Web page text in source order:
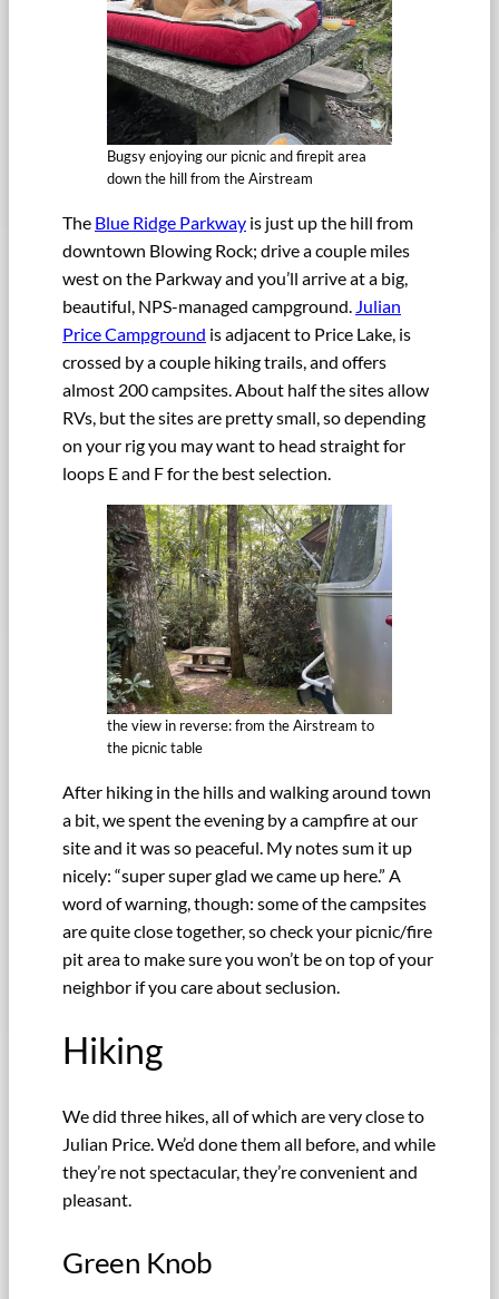
Bugsy enjoying our picnic and firepit area
down the hill from the Airstream
The Blue Ridge Parkway is just up the hill from
downtown Blowing Rock; drive a couple miles
west on the Parkway and you’ll arrive at a big,
beautiful, NPS-managed campground. Julian
Price Campground is adjacent to Price Lake, is
crossed by a couple hiking trails, and offers
almost 200 campsites. About half the sites allow
RVs, but the sites are pretty small, so depending
on your rig you may want to head straight for
loops E and F for the best selection.
the view in reverse: from the Airstream to
the picnic table
After hiking in the hills and walking around town
a bit, we spent the evening by a campfire at our
site and it was so peaceful. My notes sum it up
nicely: “super super glad we came up here.” A
word of warning, though: some of the campsites
are quite close together, so check your picnic/fire
pit area to make sure you won’t be on top of your
neighbor if you care about seclusion.
Hiking
We did three hikes, all of which are very close to
Julian Price. We’d done them all before, and while
they’re not spectacular, they’re convenient and
pleasant.
Green Knob